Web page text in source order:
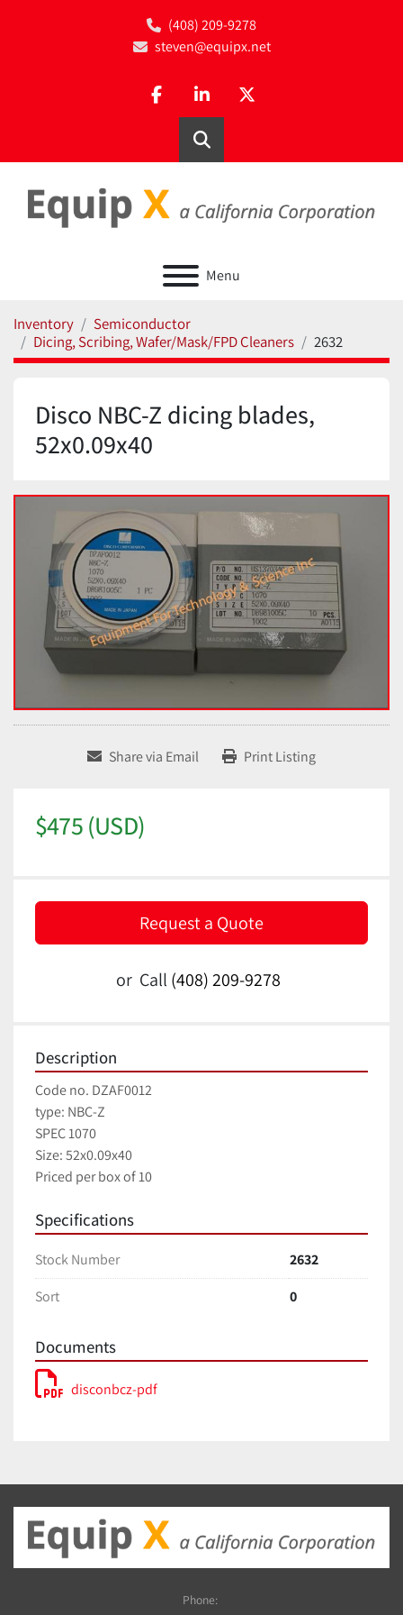
(408) 209-9278
steven@equipx.net
facebooklinkedintwitter
Search
Menu
Inventory
Semiconductor
Dicing, Scribing, Wafer/Mask/FPD Cleaners
2632
Disco NBC-Z dicing blades,
52x0.09x40
Share via Email Print Listing
$475 (USD)
Request a Quote
or Call (408) 209-9278
Description
Code no. DZAF0012
type: NBC-Z
SPEC 1070
Size: 52x0.09x40
Priced per box of 10
Specifications
Stock Number
2632
Sort
0
Documents
disconbcz-pdf
Phone: